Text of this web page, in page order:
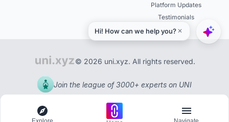
Platform Updates
Testimonials
© 2026 uni.xyz. All rights reserved.
Join the league of 3000+ experts on UNI